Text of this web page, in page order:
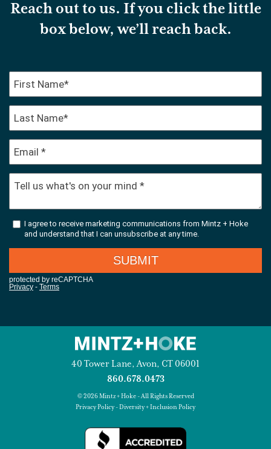
Reach out to us. If you click the little
box below, we’ll reach back.
40 Tower Lane, Avon, CT 06001
860.678.0473
© 2026 Mintz + Hoke - All Rights Reserved
Privacy Policy-Diversity + Inclusion Policy